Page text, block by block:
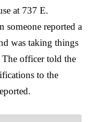
at 737 E.
someone reported a
was taking things
officer told the
to the